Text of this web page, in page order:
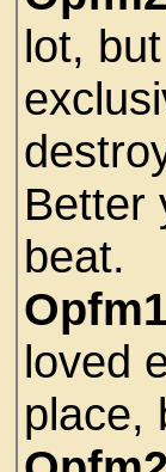
lot,
Better
beat.
loved
place,